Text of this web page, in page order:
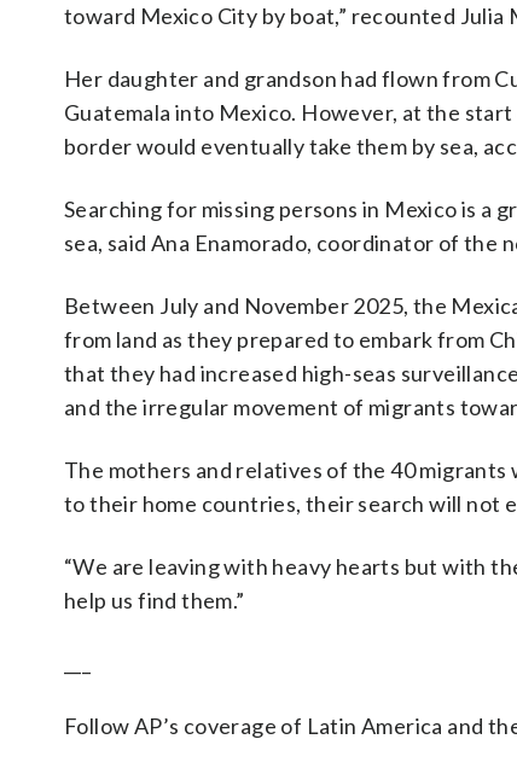
toward Mexico City by boat,” recounted Julia
Her daughter and grandson had flown from
Guatemala into Mexico. However, at the
border would eventually take them by sea,
Searching for missing persons in Mexico is a
sea, said Ana Enamorado, coordinator of
Between July and November 2025, the
from land as they prepared to embark from
that they had increased high-seas
and the irregular movement of migrants
The mothers and relatives of the 40
to their home countries, their search will not
“We are leaving with heavy hearts but with
help us find them.”
Follow AP’s coverage of Latin America and